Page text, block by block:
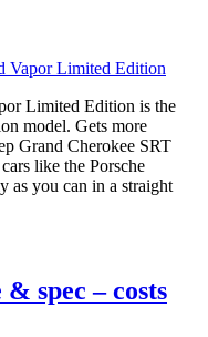
Limited Edition is the
model. Gets more
Grand Cherokee SRT
like the Porsche
as you can in a straight
spec – costs